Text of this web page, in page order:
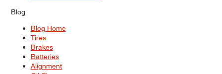
Blog
Blog Home
Tires
Brakes
Batteries
Alignment